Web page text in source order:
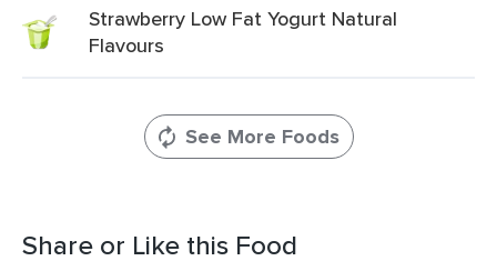
Strawberry Low Fat Yogurt Natural
Flavours
See More Foods
Share or Like this Food